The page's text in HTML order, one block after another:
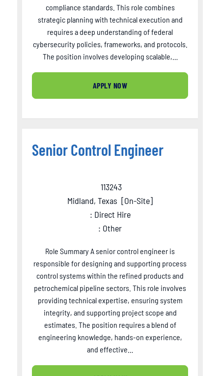
compliance standards. This role combines
strategic planning with technical execution and
requires a deep understanding of federal
cybersecurity policies, frameworks, and protocols.
The position involves developing scalable,…
APPLY NOW
Senior Control Engineer
113243
Midland, Texas [On-Site]
: Direct Hire
: Other
Role Summary A senior control engineer is
responsible for designing and supporting process
control systems within the refined products and
petrochemical pipeline sectors. This role involves
providing technical expertise, ensuring system
integrity, and supporting project scope and
estimates. The position requires a blend of
engineering knowledge, hands-on experience,
and effective…